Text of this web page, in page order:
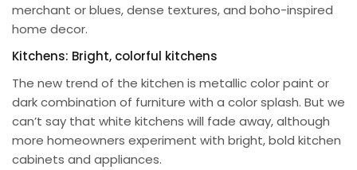
merchant or blues, dense textures, and boho-inspired
home decor.
Kitchens: Bright, colorful kitchens
The new trend of the kitchen is metallic color paint or
dark combination of furniture with a color splash. But we
can’t say that white kitchens will fade away, although
more homeowners experiment with bright, bold kitchen
cabinets and appliances.